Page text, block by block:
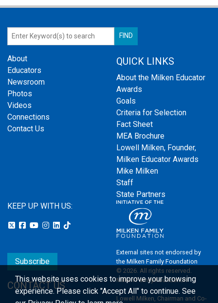
About
Educators
Newsroom
Photos
Videos
Connections
Contact Us
QUICK LINKS
About the Milken Educator
Awards
Goals
Criteria for Selection
Fact Sheet
MEA Brochure
Lowell Milken, Founder,
Milken Educator Awards
Mike Milken
Staff
State Partners
KEEP UP WITH US:
Subscribe
CONTACT US
External sites not endorsed by
the Milken Family Foundation
© 2026. All rights reserved.
Milken Family Foundation
Lowell Milken, Chairman and Co-
This website uses cookies to improve your browsing
experience.Please click "Accept All" to continue. See